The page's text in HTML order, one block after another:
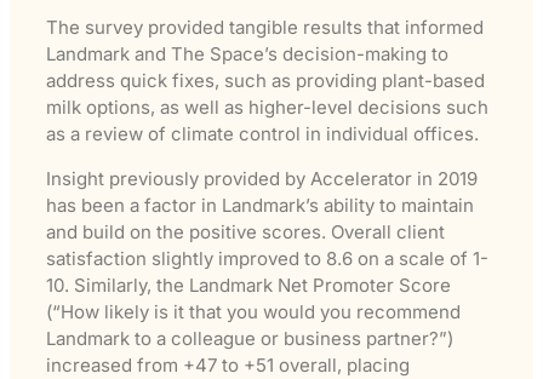
The survey provided tangible results that informed
Landmark and The Space’s decision-making to
address quick fixes, such as providing plant-based
milk options, as well as higher-level decisions such
as a review of climate control in individual offices.
Insight previously provided by Accelerator in 2019
has been a factor in Landmark’s ability to maintain
and build on the positive scores. Overall client
satisfaction slightly improved to 8.6 on a scale of 1-
10. Similarly, the Landmark Net Promoter Score
(“How likely is it that you would you recommend
Landmark to a colleague or business partner?”)
increased from +47 to +51 overall, placing